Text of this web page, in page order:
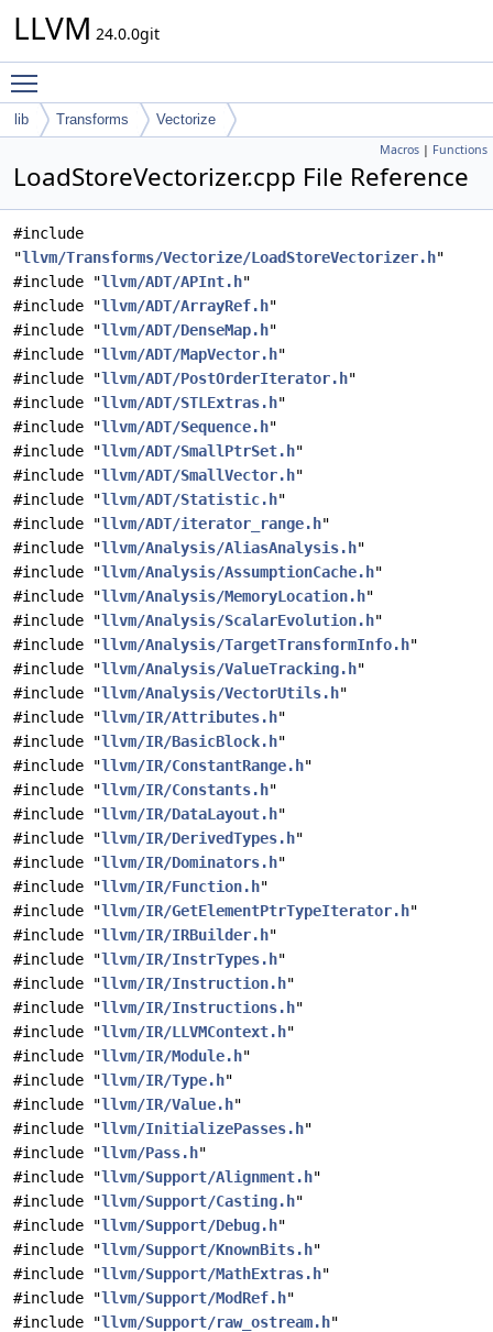
LLVM 24.0.0git
lib Transforms Vectorize
Macros | Functions
LoadStoreVectorizer.cpp File Reference
#include
"llvm/Transforms/Vectorize/LoadStoreVectorizer.h"
#include "llvm/ADT/APInt.h"
#include "llvm/ADT/ArrayRef.h"
#include "llvm/ADT/DenseMap.h"
#include "llvm/ADT/MapVector.h"
#include "llvm/ADT/PostOrderIterator.h"
#include "llvm/ADT/STLExtras.h"
#include "llvm/ADT/Sequence.h"
#include "llvm/ADT/SmallPtrSet.h"
#include "llvm/ADT/SmallVector.h"
#include "llvm/ADT/Statistic.h"
#include "llvm/ADT/iterator_range.h"
#include "llvm/Analysis/AliasAnalysis.h"
#include "llvm/Analysis/AssumptionCache.h"
#include "llvm/Analysis/MemoryLocation.h"
#include "llvm/Analysis/ScalarEvolution.h"
#include "llvm/Analysis/TargetTransformInfo.h"
#include "llvm/Analysis/ValueTracking.h"
#include "llvm/Analysis/VectorUtils.h"
#include "llvm/IR/Attributes.h"
#include "llvm/IR/BasicBlock.h"
#include "llvm/IR/ConstantRange.h"
#include "llvm/IR/Constants.h"
#include "llvm/IR/DataLayout.h"
#include "llvm/IR/DerivedTypes.h"
#include "llvm/IR/Dominators.h"
#include "llvm/IR/Function.h"
#include "llvm/IR/GetElementPtrTypeIterator.h"
#include "llvm/IR/IRBuilder.h"
#include "llvm/IR/InstrTypes.h"
#include "llvm/IR/Instruction.h"
#include "llvm/IR/Instructions.h"
#include "llvm/IR/LLVMContext.h"
#include "llvm/IR/Module.h"
#include "llvm/IR/Type.h"
#include "llvm/IR/Value.h"
#include "llvm/InitializePasses.h"
#include "llvm/Pass.h"
#include "llvm/Support/Alignment.h"
#include "llvm/Support/Casting.h"
#include "llvm/Support/Debug.h"
#include "llvm/Support/KnownBits.h"
#include "llvm/Support/MathExtras.h"
#include "llvm/Support/ModRef.h"
#include "llvm/Support/raw_ostream.h"